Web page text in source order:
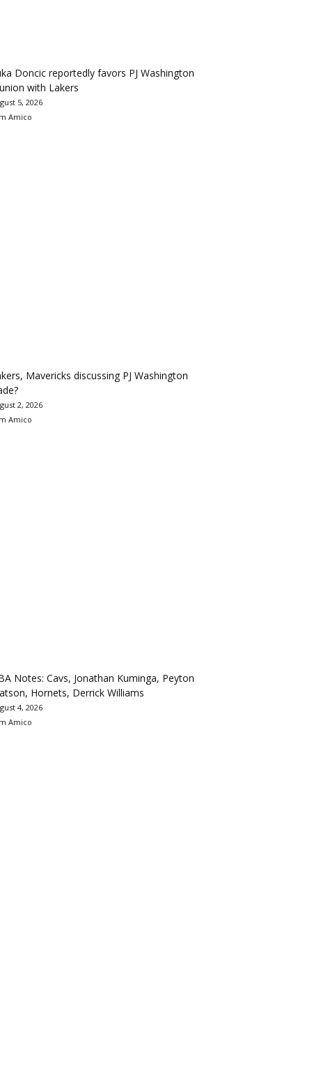
Doncic reportedly favors PJ Washington
with Lakers
5, 2026
Amico
Mavericks discussing PJ Washington
2, 2026
Amico
Notes: Cavs, Jonathan Kuminga, Peyton
Hornets, Derrick Williams
4, 2026
Amico